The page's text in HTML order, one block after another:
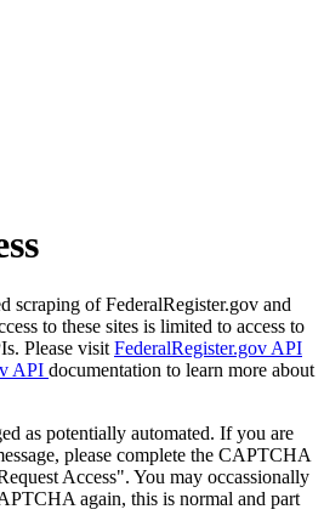
scraping of FederalRegister.gov and
to these sites is limited to access to
Please visit FederalRegister.gov API
API documentation to learn more about
as potentially automated. If you are
please complete the CAPTCHA
Access". You may occassionally
again, this is normal and part